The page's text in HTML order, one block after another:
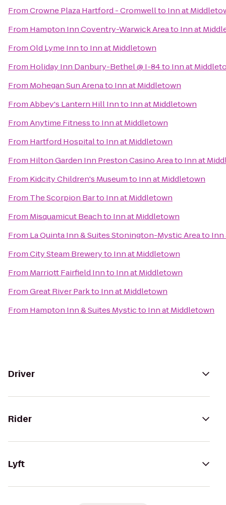
FromCrowne Plaza Hartford - Cromwellto Inn at
From Hampton Inn Coventry-Warwick Areato Inn at
FromOld Lyme Innto Inn at Middletown
From Holiday Inn Danbury-Bethel @ I-84to Inn at
From Mohegan Sun Arenato Inn at Middletown
FromAbbey's Lantern Hill Innto Inn at Middletown
FromAnytime Fitnessto Inn at Middletown
From Hartford Hospitalto Inn at Middletown
From Hilton Garden Inn Preston Casino Areato Inn at
From Kidcity Children's Museumto Inn at Middletown
From The Scorpion Barto Inn at Middletown
From Misquamicut Beachto Inn at Middletown
From La Quinta Inn & Suites Stonington-Mystic Areato Inn
FromCity Steam Breweryto Inn at Middletown
From Marriott Fairfield Innto Inn at Middletown
FromGreat River Parkto Inn at Middletown
From Hampton Inn & Suites Mysticto Inn at Middletown
Driver
Rider
Lyft